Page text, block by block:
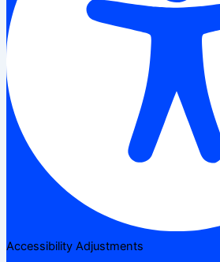
Accessibility Adjustments